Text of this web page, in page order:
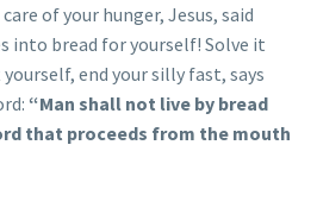
of your hunger, Jesus, said
into bread for yourself! Solve it
end your silly fast, says
“Man shall not live by bread
that proceeds from the mouth